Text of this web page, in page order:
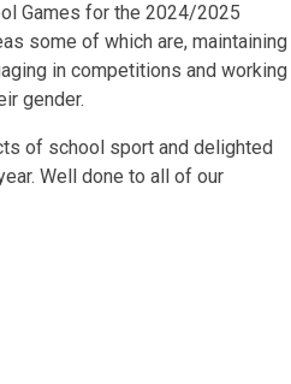
Games for the 2024/2025
some of which are, maintaining
in competitions and working
gender.
of school sport and delighted
Well done to all of our